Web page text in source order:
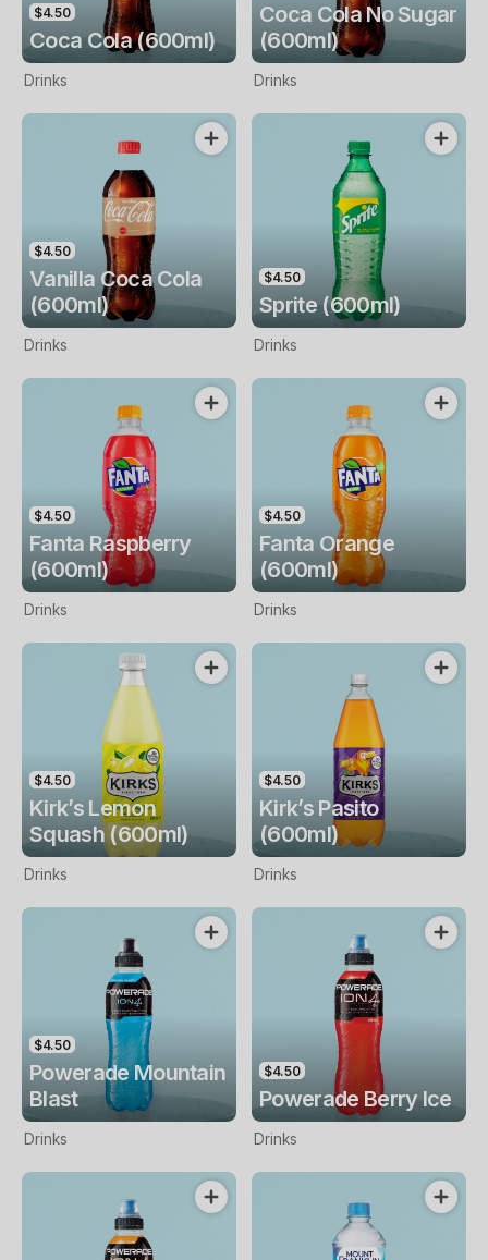
$4.50
Coca Cola (600ml)
Drinks
Coca Cola No Sugar
(600ml)
Drinks
$4.50
Vanilla Coca Cola
(600ml)
Drinks
$4.50
Sprite (600ml)
Drinks
$4.50
Fanta Raspberry
(600ml)
Drinks
$4.50
Fanta Orange
(600ml)
Drinks
$4.50
Kirk’s Lemon
Squash (600ml)
Drinks
$4.50
Kirk’s Pasito
(600ml)
Drinks
$4.50
Powerade Mountain
Blast
Drinks
$4.50
Powerade Berry Ice
Drinks